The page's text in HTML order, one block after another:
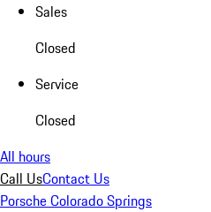
Sales
Closed
Service
Closed
All hours
Call UsContact Us
Porsche Colorado Springs